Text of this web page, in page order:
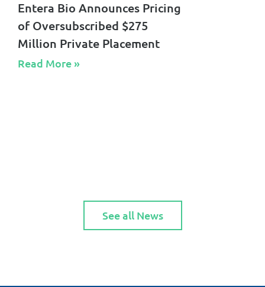
Entera Bio Announces Pricing
of Oversubscribed $275
Million Private Placement
Read More »​
See all News